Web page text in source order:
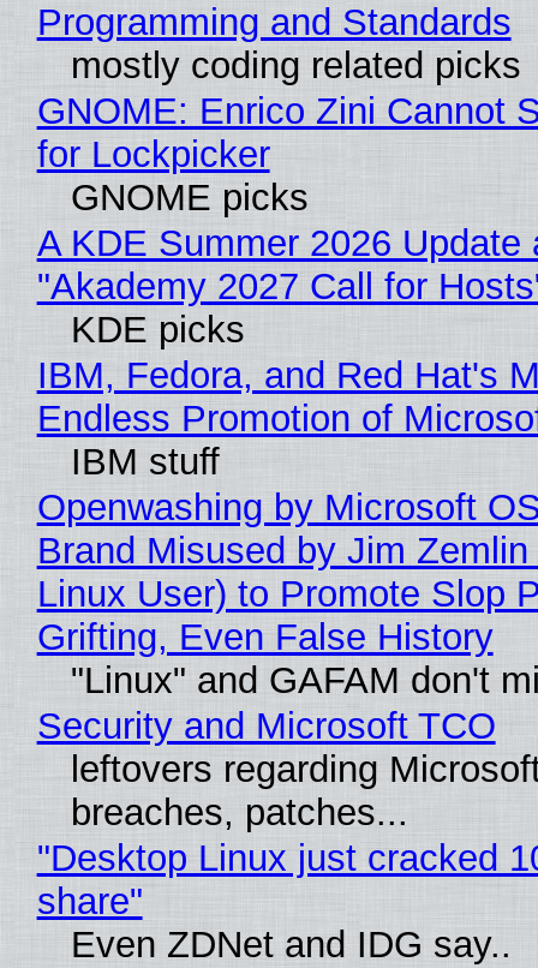
Programming and Standards
mostly coding related picks
GNOME: Enrico Zini Cannot
for Lockpicker
GNOME picks
A KDE Summer 2026 Update
"Akademy 2027 Call for
KDE picks
IBM, Fedora, and Red Hat's
Endless Promotion of
IBM stuff
Openwashing by Microsoft
Brand Misused by Jim Zemlin
Linux User) to Promote Slop
Grifting, Even False History
"Linux" and GAFAM don't
Security and Microsoft TCO
leftovers regarding
breaches, patches...
"Desktop Linux just cracked
share"
Even ZDNet and IDG say..